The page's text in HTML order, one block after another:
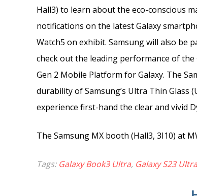
Hall3) to learn about the eco-conscious
notifications on the latest Galaxy
Watch5 on exhibit. Samsung will also be
check out the leading performance of
Gen 2 Mobile Platform for Galaxy. The
durability of Samsung’s Ultra Thin Glass
experience first-hand the clear and vivid
The Samsung MX booth (Hall3, 3I10) at
Tags: Galaxy Book3 Ultra, Galaxy S23 Ultra